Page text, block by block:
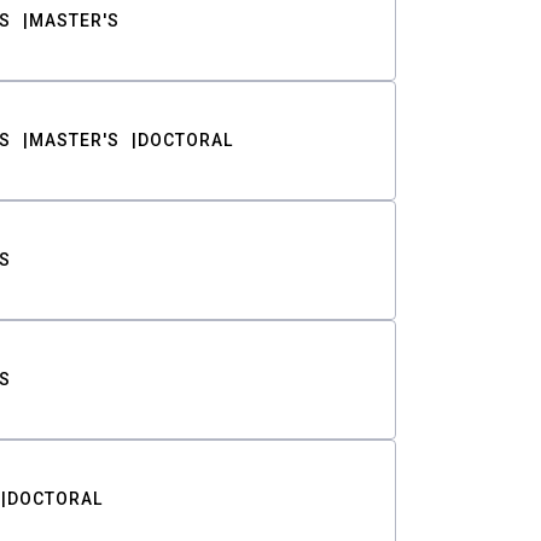
MASTER'S
MASTER'S DOCTORAL
DOCTORAL